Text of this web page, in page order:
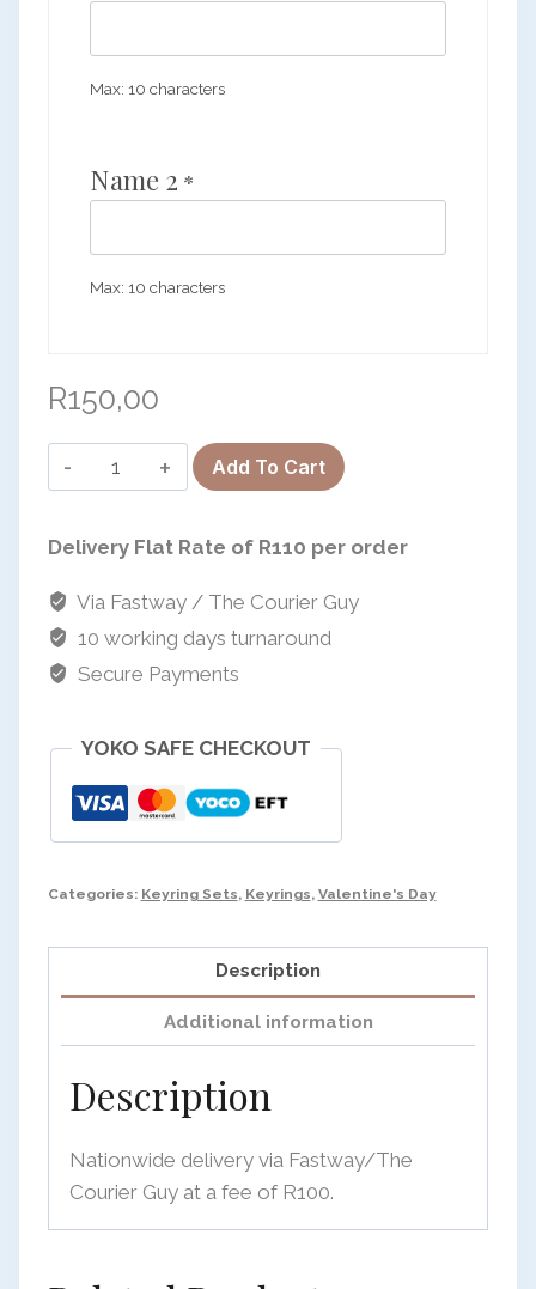
OK
Max: 10 characters
Name 2 *
Max: 10 characters
R150,00
The
&-
Set
Add To Cart
Delivery Flat Rate of R110 per order
Via Fastway / The Courier Guy
10 working days turnaround
Secure Payments
YOKO SAFE CHECKOUT
Categories: Keyring Sets, Keyrings, Valentine's Day
Description
Additional information
Description
Nationwide delivery via Fastway/The
Courier Guy at a fee of R100.